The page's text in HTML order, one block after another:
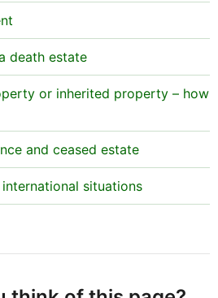
death estate
or inherited property – how
and ceased estate
situations